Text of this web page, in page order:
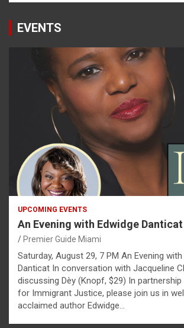
EVENTS
UPCOMING EVENTS
An Evening with Edwidge Danticat
Premier Guide Miami
Saturday, August 29, 7 PM An Evening with
Danticat In conversation with Jacqueline
discussing Dèy (Knopf, $29) In
for Immigrant Justice, please join us in
acclaimed author Edwidge…